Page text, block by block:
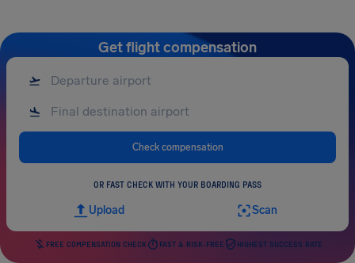
Get flight compensation
Check compensation
OR FAST CHECK WITH YOUR BOARDING PASS
Upload Scan
FREE COMPENSATION CHECK FAST & RISK-FREE HIGHEST SUCCESS RATE